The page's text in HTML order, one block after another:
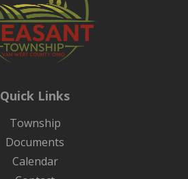
Quick Links
Township
Documents
Calendar